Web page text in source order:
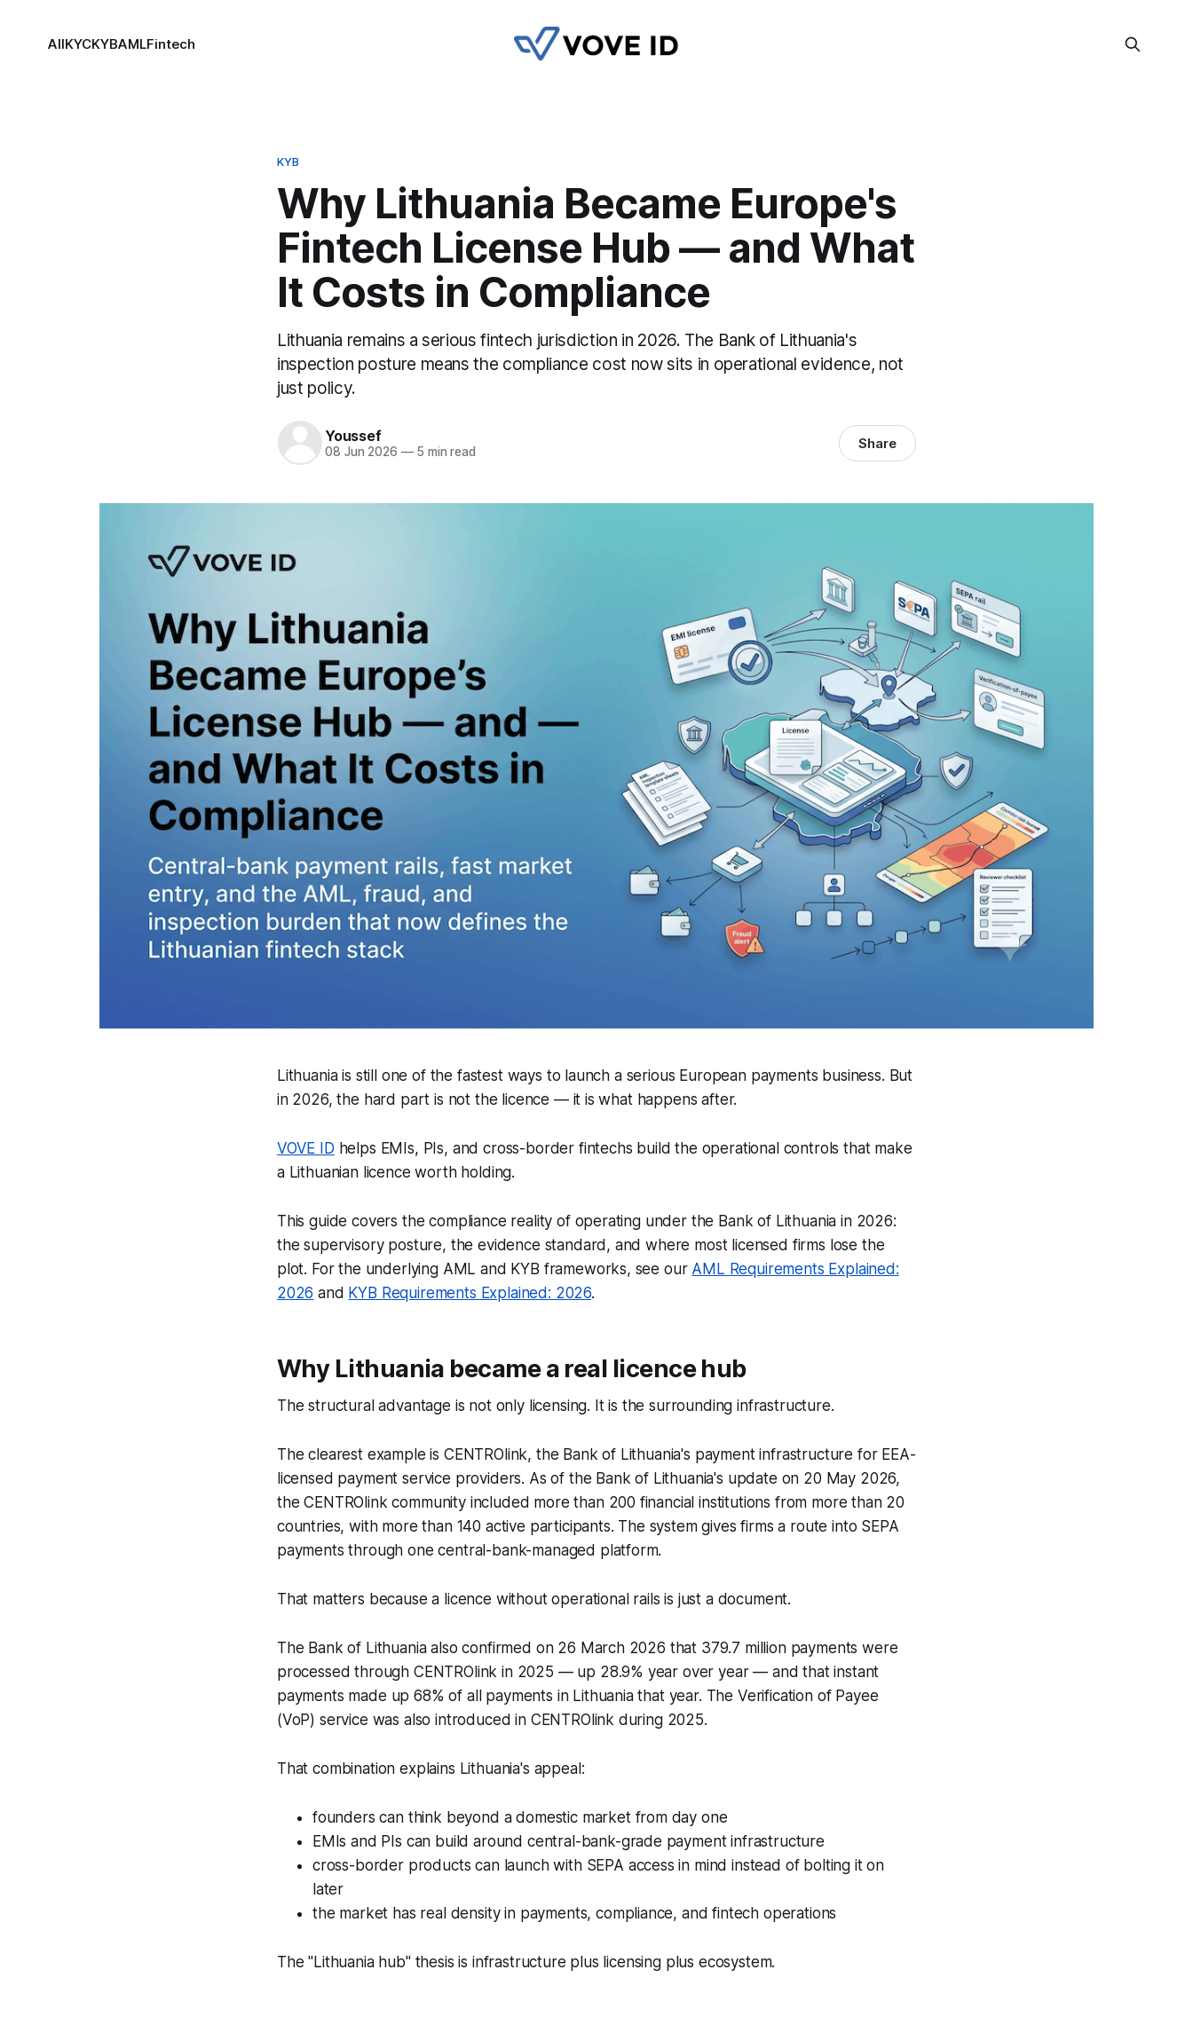
AllKYCKYBAMLFintech
KYB
Why Lithuania Became Europe's
Fintech License Hub — and What
It Costs in Compliance
Lithuania remains a serious fintech jurisdiction in 2026. The Bank of Lithuania's
inspection posture means the compliance cost now sits in operational evidence, not
just policy.
Youssef
08 Jun 2026 —5 min read Share
Lithuania is still one of the fastest ways to launch a serious European payments business. But
in 2026, the hard part is not the licence — it is what happens after.
VOVE ID helps EMIs, PIs, and cross-border fintechs build the operational controls that make
a Lithuanian licence worth holding.
This guide covers the compliance reality of operating under the Bank of Lithuania in 2026:
the supervisory posture, the evidence standard, and where most licensed firms lose the
plot. For the underlying AML and KYB frameworks, see our AML Requirements Explained:
2026 and KYB Requirements Explained: 2026.
Why Lithuania became a real licence hub
The structural advantage is not only licensing. It is the surrounding infrastructure.
The clearest example is CENTROlink, the Bank of Lithuania's payment infrastructure for EEA-
licensed payment service providers. As of the Bank of Lithuania's update on 20 May 2026,
the CENTROlink community included more than 200 financial institutions from more than 20
countries, with more than 140 active participants. The system gives firms a route into SEPA
payments through one central-bank-managed platform.
That matters because a licence without operational rails is just a document.
The Bank of Lithuania also confirmed on 26 March 2026 that 379.7 million payments were
processed through CENTROlink in 2025 — up 28.9% year over year — and that instant
payments made up 68% of all payments in Lithuania that year. The Verification of Payee
(VoP) service was also introduced in CENTROlink during 2025.
That combination explains Lithuania's appeal:
founders can think beyond a domestic market from day one
EMIs and PIs can build around central-bank-grade payment infrastructure
cross-border products can launch with SEPA access in mind instead of bolting it on
later
the market has real density in payments, compliance, and fintech operations
The "Lithuania hub" thesis is infrastructure plus licensing plus ecosystem.